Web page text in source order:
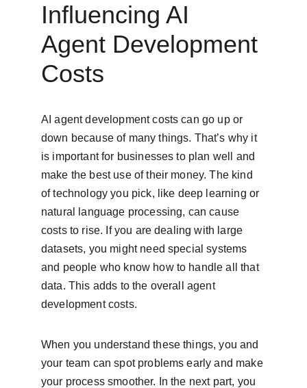
Influencing AI
Agent Development
Costs
AI agent development costs can go up or
down because of many things. That’s why it
is important for businesses to plan well and
make the best use of their money. The kind
of technology you pick, like deep learning or
natural language processing, can cause
costs to rise. If you are dealing with large
datasets, you might need special systems
and people who know how to handle all that
data. This adds to the overall agent
development costs.
When you understand these things, you and
your team can spot problems early and make
your process smoother. In the next part, you